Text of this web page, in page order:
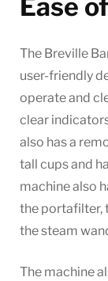
Ease
The Breville
user-friendly
operate and
clear
also has a
tall cups and
machine also
the portafilter,
the steam
The machine